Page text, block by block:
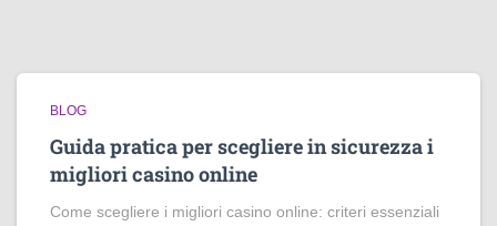
BLOG
Guida pratica per scegliere in sicurezza i
migliori casino online
Come scegliere i migliori casino online: criteri essenziali